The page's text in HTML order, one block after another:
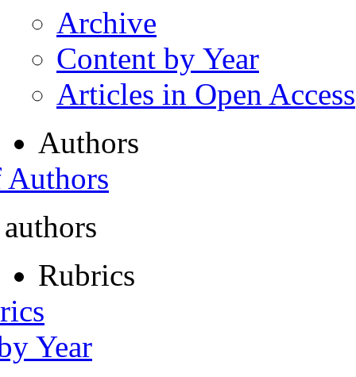
Archive
Content by Year
Articles in Open Access
Authors
Rubrics
Year